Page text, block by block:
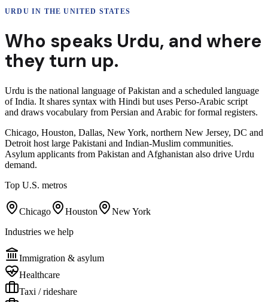
URDU IN THE UNITED STATES
Who speaks Urdu, and where
they turn up.
Urdu is the national language of Pakistan and a scheduled language
of India. It shares syntax with Hindi but uses Perso-Arabic script
and draws vocabulary from Persian and Arabic for formal registers.
Chicago, Houston, Dallas, New York, northern New Jersey, DC and
Detroit host large Pakistani and Indian-Muslim communities.
Asylum applicants from Pakistan and Afghanistan also drive Urdu
demand.
Top U.S. metros
Chicago Houston
New York
Industries we help
Immigration & asylum
Healthcare
Taxi / rideshare